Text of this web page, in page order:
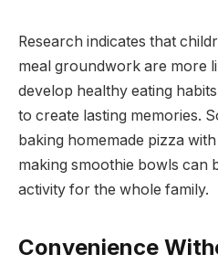
Research indicates that
meal groundwork are more
develop healthy eating
to create lasting memories.
baking homemade pizza
making smoothie bowls can
activity for the whole family.
Convenience